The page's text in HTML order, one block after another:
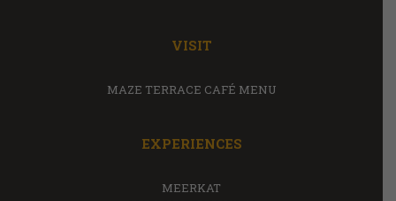
VISIT
MAZE TERRACE CAFÉ MENU
EXPERIENCES
MEERKAT